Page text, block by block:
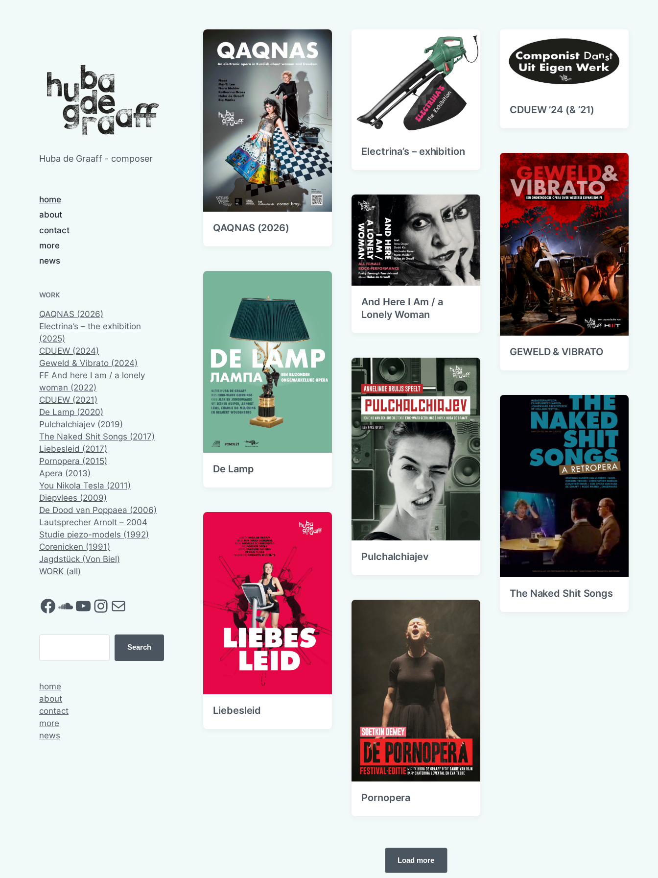
Huba de Graaff - composer
home
about
contact
more
news
WORK
QAQNAS (2026)
Electrina’s – the exhibition
(2025)
CDUEW (2024)
Geweld & Vibrato (2024)
FF And here I am / a lonely
woman (2022)
CDUEW (2021)
De Lamp (2020)
Pulchalchiajev (2019)
The Naked Shit Songs (2017)
Liebesleid (2017)
Pornopera (2015)
Apera (2013)
You Nikola Tesla (2011)
Diepvlees (2009)
De Dood van Poppaea (2006)
Lautsprecher Arnolt – 2004
Studie piezo-models (1992)
Corenicken (1991)
Jagdstück (Von Biel)
WORK (all)
Facebook SoundCloud YouTube Instagram Mail
Search
home
about
contact
more
news
QAQNAS (2026)
Electrina’s – exhibition
CDUEW ’24 (& ’21)
GEWELD & VIBRATO
And Here I Am / a
Lonely Woman
De Lamp
Pulchalchiajev
The Naked Shit Songs
Liebesleid
Pornopera
Load more